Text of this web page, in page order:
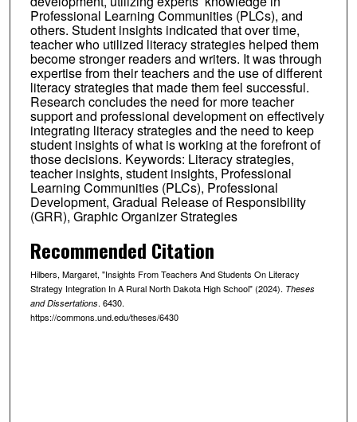
Professional Learning Communities (PLCs), and
others. Student insights indicated that over time,
teacher who utilized literacy strategies helped them
become stronger readers and writers. It was through
expertise from their teachers and the use of different
literacy strategies that made them feel successful.
Research concludes the need for more teacher
support and professional development on effectively
integrating literacy strategies and the need to keep
student insights of what is working at the forefront of
those decisions. Keywords: Literacy strategies,
teacher insights, student insights, Professional
Learning Communities (PLCs), Professional
Development, Gradual Release of Responsibility
(GRR), Graphic Organizer Strategies
Recommended Citation
Hilbers, Margaret, "Insights From Teachers And Students On Literacy
Strategy Integration In A Rural North Dakota High School" (2024). Theses
and Dissertations. 6430.
https://commons.und.edu/theses/6430